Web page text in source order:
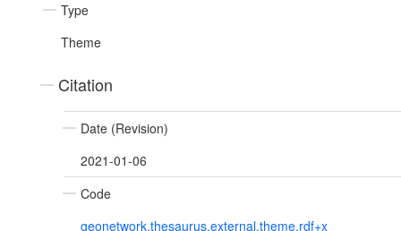
Type
Theme
Citation
Date (Revision)
2021-01-06
Code
geonetwork.thesaurus.external.theme.rdf+x